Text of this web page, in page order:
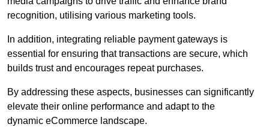
recognition, utilising various marketing tools.
In addition, integrating reliable payment gateways is
essential for ensuring that transactions are secure, which
builds trust and encourages repeat purchases.
By addressing these aspects, businesses can significantly
elevate their online performance and adapt to the
dynamic eCommerce landscape.